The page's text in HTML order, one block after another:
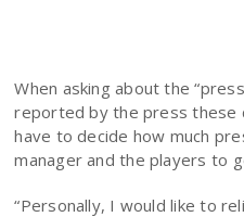
When asking about the
reported by the press these
have to decide how much
manager and the players to
“Personally, I would like to